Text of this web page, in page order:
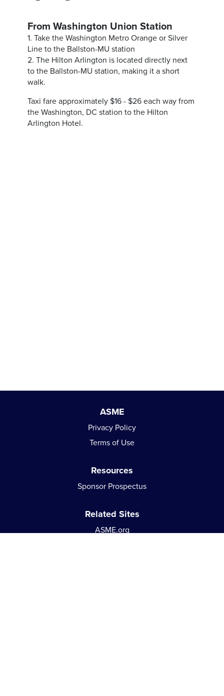
From Washington Union Station
1. Take the Washington Metro Orange or Silver
Line to the Ballston-MU station
2. The Hilton Arlington is located directly next
to the Ballston-MU station, making it a short
walk.
Taxi fare approximately $16 - $26 each way from
the Washington, DC station to the Hilton
Arlington Hotel.
ASME
Privacy Policy
Terms of Use
Resources
Sponsor Prospectus
Related Sites
ASME.org